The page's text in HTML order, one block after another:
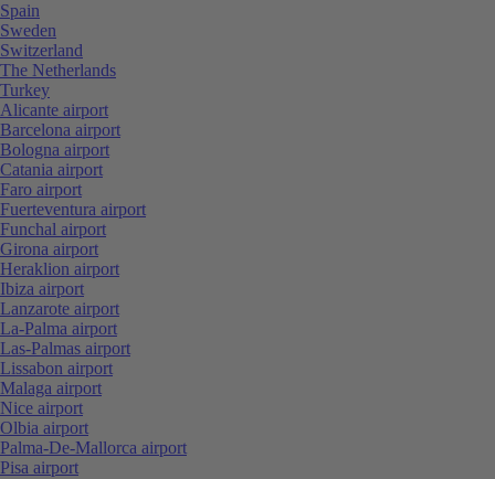
Spain
Sweden
Switzerland
The Netherlands
Turkey
Alicante airport
Barcelona airport
Bologna airport
Catania airport
Faro airport
Fuerteventura airport
Funchal airport
Girona airport
Heraklion airport
Ibiza airport
Lanzarote airport
La-Palma airport
Las-Palmas airport
Lissabon airport
Malaga airport
Nice airport
Olbia airport
Palma-De-Mallorca airport
Pisa airport